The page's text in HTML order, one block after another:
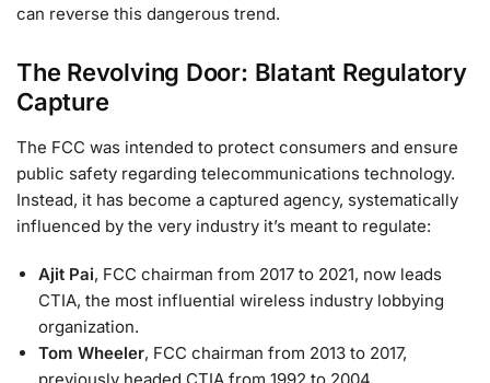
can reverse this dangerous trend.
The Revolving Door: Blatant Regulatory
Capture
The FCC was intended to protect consumers and ensure
public safety regarding telecommunications technology.
Instead, it has become a captured agency, systematically
influenced by the very industry it’s meant to regulate:
Ajit Pai, FCC chairman from 2017 to 2021, now leads
CTIA, the most influential wireless industry lobbying
organization.
Tom Wheeler, FCC chairman from 2013 to 2017,